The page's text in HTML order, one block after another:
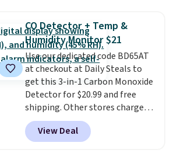
reach that free shipping
threshold.
two-in-one carry solution that
covers a full day out and a
quick errand in the same
purchase. Baggallini builds the
security details in so you don't
have to think about them, and
under $29 with free shipping
makes this one of the better
finds we've posted from the
CO Detector + Temp &
Humidity Monitor $21
Use our dedicated code BD65AT
at checkout at Daily Steals to
get this 3-in-1 Carbon Monoxide
Detector for $20.99 and free
shipping. Other stores charge
anywhere from $24.99 to $74.99
for similar detectors. Beyond
carbon monoxide detection, it
View Deal